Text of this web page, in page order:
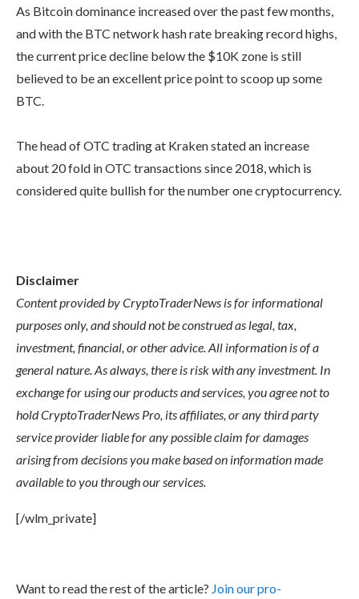
As Bitcoin dominance increased over the past few months,
and with the BTC network hash rate breaking record highs,
the current price decline below the $10K zone is still
believed to be an excellent price point to scoop up some
BTC.
The head of OTC trading at Kraken stated an increase
about 20 fold in OTC transactions since 2018, which is
considered quite bullish for the number one cryptocurrency.
Disclaimer
Content provided by CryptoTraderNews is for informational
purposes only, and should not be construed as legal, tax,
investment, financial, or other advice. All information is of a
general nature. As always, there is risk with any investment. In
exchange for using our products and services, you agree not to
hold CryptoTraderNews Pro, its affiliates, or any third party
service provider liable for any possible claim for damages
arising from decisions you make based on information made
available to you through our services.
[/wlm_private]
Want to read the rest of the article? Join our pro-